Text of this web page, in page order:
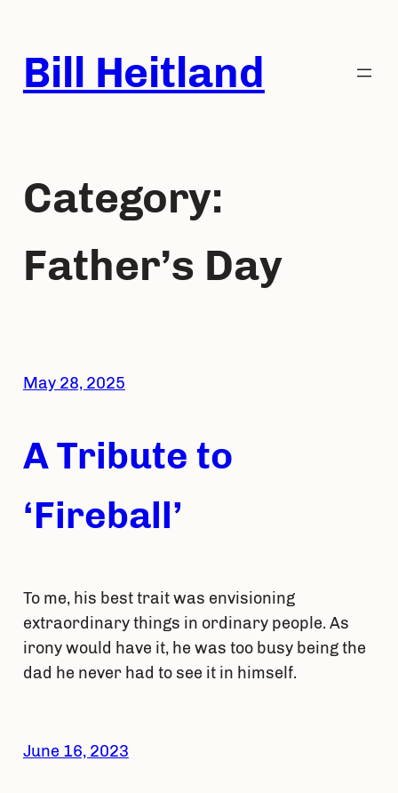
content
Bill Heitland
Category:
Father’s Day
May 28, 2025
A Tribute to
‘Fireball’
To me, his best trait was envisioning
extraordinary things in ordinary people. As
irony would have it, he was too busy being the
dad he never had to see it in himself.
June 16, 2023